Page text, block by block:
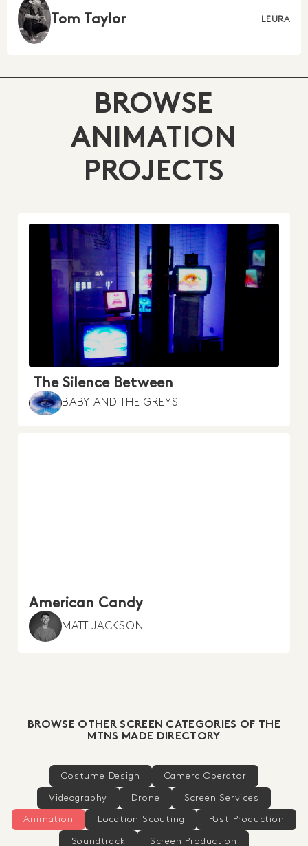
Tom Taylor LEURA
BROWSE
ANIMATION
PROJECTS
The Silence Between
BABY AND THE GREYS
American Candy
MATT JACKSON
BROWSE OTHER SCREEN CATEGORIES OF THE
MTNS MADE DIRECTORY
Costume Design Camera Operator
Videography Drone Screen Services
Animation Location Scouting Post Production
Soundtrack Screen Production